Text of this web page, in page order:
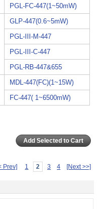
PGL-FC-447(1~50mW)
GLP-447(0.6~5mW)
PGL-III-M-447
PGL-III-C-447
PGL-RB-447&655
MDL-447(FC)(1~15W)
FC-447( 1~6500mW)
Prev] 1 2 3 4 [Next >>]